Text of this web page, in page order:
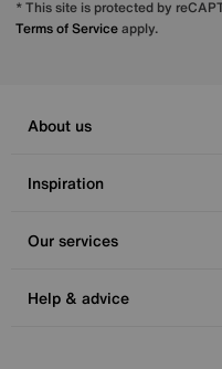
* This site is protected by
Terms of Serviceapply.
About us
Inspiration
Our services
Help & advice